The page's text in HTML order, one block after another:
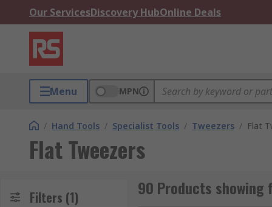
Our ServicesDiscovery HubOnline Deals
Menu MPN
/ Hand Tools / Specialist Tools / Tweezers / Flat
Flat Tweezers
Filters (1) 90 Products showing